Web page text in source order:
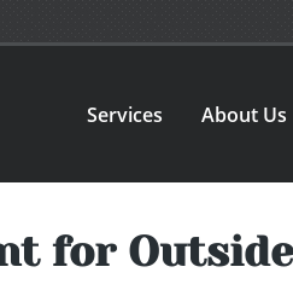
Services About Us
for